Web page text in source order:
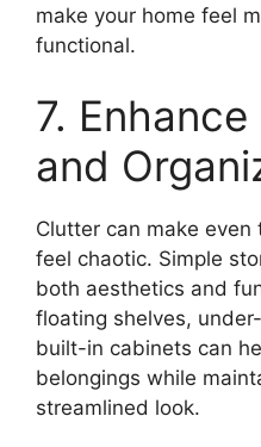
make your home feel
functional.
7.
and
Clutter can make
feel chaotic. Simple
both aesthetics and
floating shelves,
built-in cabinets can
belongings while
streamlined look.